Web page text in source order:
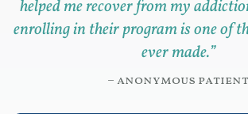
helped me recover from my
enrolling in their program is one of
ever made.”
– anonymous patient